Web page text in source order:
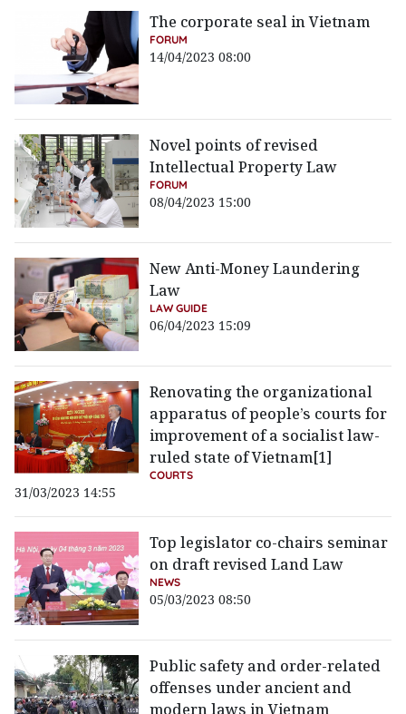
The corporate seal in Vietnam
FORUM
14/04/2023 08:00
Novel points of revised
Intellectual Property Law
FORUM
08/04/2023 15:00
New Anti-Money Laundering
Law
LAW GUIDE
06/04/2023 15:09
Renovating the organizational
apparatus of people’s courts for
improvement of a socialist law-
ruled state of Vietnam[1]
COURTS
31/03/2023 14:55
Top legislator co-chairs seminar
on draft revised Land Law
NEWS
05/03/2023 08:50
Public safety and order-related
offenses under ancient and
modern laws in Vietnam